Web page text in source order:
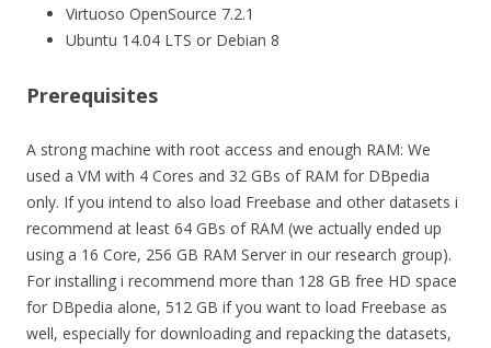
Virtuoso OpenSource 7.2.1
Ubuntu 14.04 LTS or Debian 8
Prerequisites
A strong machine with root access and enough RAM: We
used a VM with 4 Cores and 32 GBs of RAM for DBpedia
only. If you intend to also load Freebase and other datasets i
recommend at least 64 GBs of RAM (we actually ended up
using a 16 Core, 256 GB RAM Server in our research group).
For installing i recommend more than 128 GB free HD space
for DBpedia alone, 512 GB if you want to load Freebase as
well, especially for downloading and repacking the datasets,